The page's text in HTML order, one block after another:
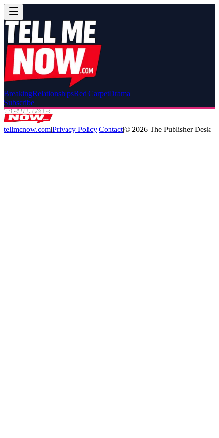
BreakingRelationshipsRed CarpetDrama
Subscribe
tellmenow.com|Privacy Policy|Contact|© 2026 The Publisher Desk